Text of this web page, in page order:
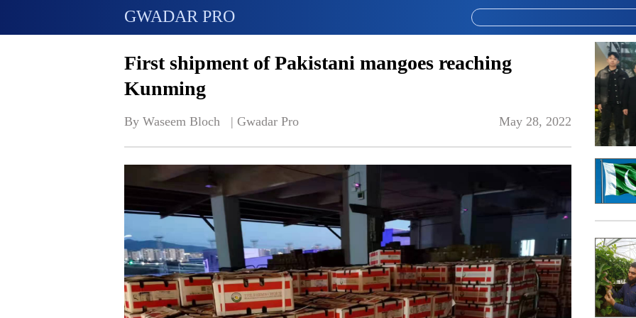
GWADAR PRO
First shipment of Pakistani mangoes reaching
Kunming
By Waseem Bloch   | Gwadar Pro May 28, 2022